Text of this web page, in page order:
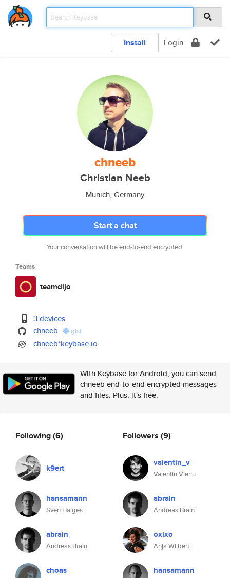
Install Login
chneeb
Christian Neeb
Munich, Germany
Start a chat
Your conversation will be end-to-end encrypted.
Teams
teamdijo
3 devices
chneeb
gist
chneeb*keybase.io
With Keybase for Android, you can send
chneeb end-to-end encrypted messages
and files. Plus, it's free.
Following(6)
k9ert
hansamann
Sven Haiges
abrain
Andreas Brain
choas
Followers (9)
valentin_v
Valentin Vieriu
abrain
Andreas Brain
oxixo
Anja Wilbert
hansamann